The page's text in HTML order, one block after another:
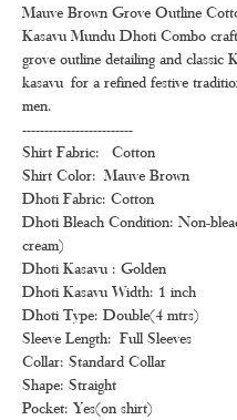
Mauve Brown Grove Outline
Kasavu Mundu Dhoti Combo
grove outline detailing and classic
kasavu for a refined festive
men.
-------------------------
Shirt Fabric: Cotton
Shirt Color: Mauve Brown
Dhoti Fabric: Cotton
Dhoti Bleach Condition: Non-
cream)
Dhoti Kasavu : Golden
Dhoti Kasavu Width: 1 inch
Dhoti Type: Double(4 mtrs)
Sleeve Length: Full Sleeves
Collar: Standard Collar
Shape: Straight
Pocket: Yes(on shirt)